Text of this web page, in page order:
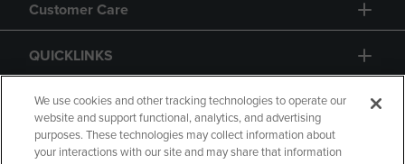
Customer Care
QUICKLINKS
GIFT CARD
We use cookies and other tracking technologies to operate our
website and support functional, analytics, and advertising
purposes. These technologies may collect information about
your interactions with our site and may share that information